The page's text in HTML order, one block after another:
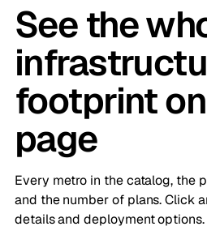
See the
footprint
page
Every metro in the catalog, the
and the number of plans. Click
details and deployment options.